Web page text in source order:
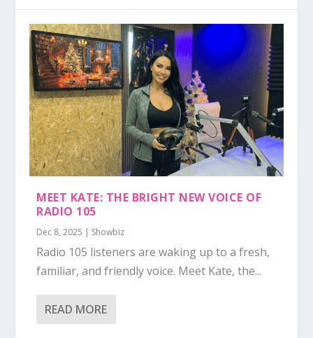
MEET KATE: THE BRIGHT NEW VOICE OF
RADIO 105
Dec 8, 2025 | Showbiz
Radio 105 listeners are waking up to a fresh,
familiar, and friendly voice. Meet Kate, the...
READ MORE